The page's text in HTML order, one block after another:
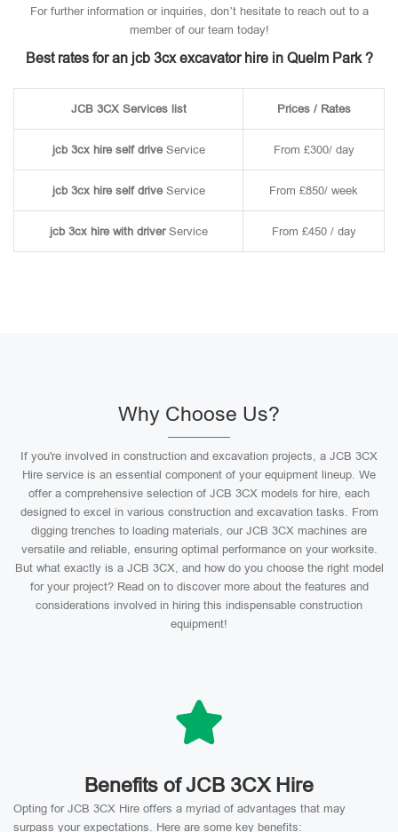
For further information or inquiries, don’t hesitate to reach out to a
member of our team today!
Best rates for an jcb 3cx excavator hire in Quelm Park ?
JCB 3CX Services list Prices / Rates
jcb 3cx hire self driveService From £300/ day
jcb 3cx hire self driveService From £850/ week
jcb 3cx hire with driverService From £450 / day
Why Choose Us?
If you're involved in construction and excavation projects, a JCB 3CX
Hire service is an essential component of your equipment lineup. We
offer a comprehensive selection of JCB 3CX models for hire, each
designed to excel in various construction and excavation tasks. From
digging trenches to loading materials, our JCB 3CX machines are
versatile and reliable, ensuring optimal performance on your worksite.
But what exactly is a JCB 3CX, and how do you choose the right model
for your project? Read on to discover more about the features and
considerations involved in hiring this indispensable construction
equipment!
Benefits of JCB 3CX Hire
Opting for JCB 3CX Hire offers a myriad of advantages that may
surpass your expectations. Here are some key benefits: